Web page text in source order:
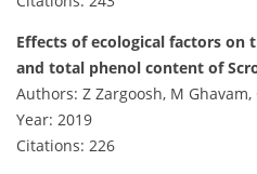
Effects of ecological factors
and total phenol content of
Authors: Z Zargoosh, M Ghavam,
Year: 2019
Citations: 226